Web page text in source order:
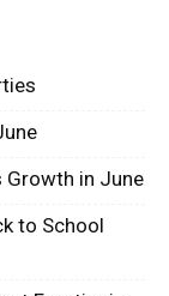
Growth in June
to School